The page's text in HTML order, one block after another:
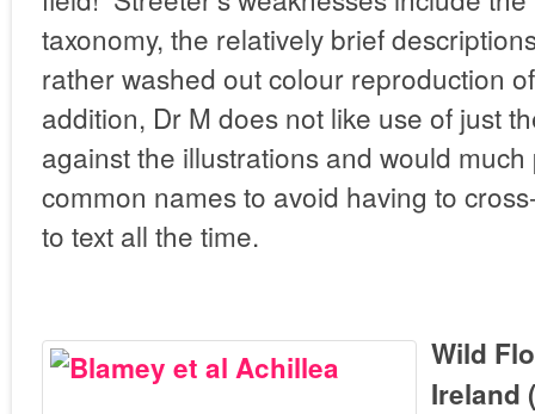
taxonomy, the relatively brief
rather washed out colour reproduction
addition, Dr M does not like use of just
against the illustrations and would
common names to avoid having to
to text all the time.
Wild
Ireland